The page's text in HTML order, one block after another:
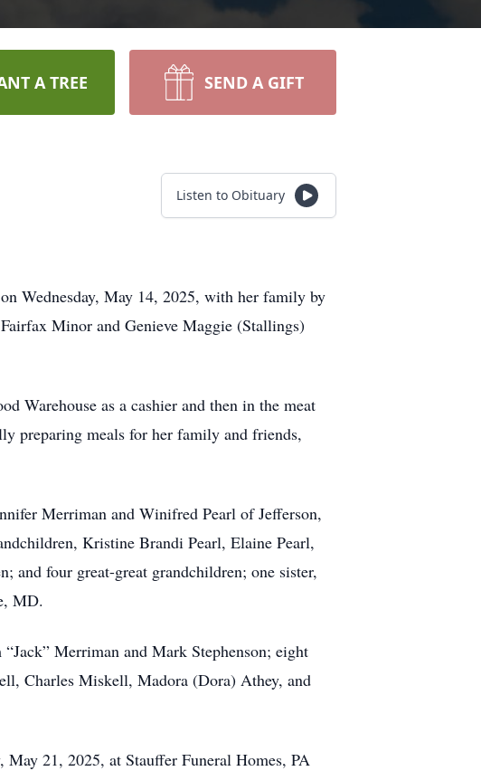
A TREE SEND A GIFT
Listen to Obituary
Wednesday, May 14, 2025, with her family by
Minor and Genieve Maggie (Stallings)
Warehouse as a cashier and then in the meat
preparing meals for her family and friends,
Merriman and Winifred Pearl of Jefferson,
Kristine Brandi Pearl, Elaine Pearl,
and four great-great grandchildren; one sister,
MD.
Merriman and Mark Stephenson; eight
Charles Miskell, Madora (Dora) Athey, and
21, 2025, at Stauffer Funeral Homes, PA